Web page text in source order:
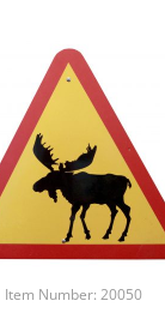
Item Number: 20050